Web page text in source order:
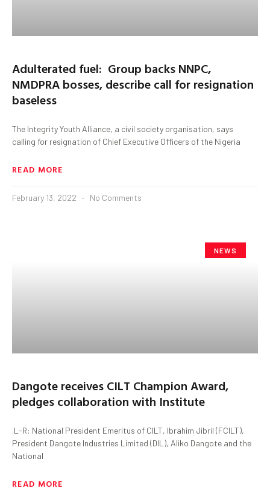
Adulterated fuel: Group backs NNPC,
NMDPRA bosses, describe call for resignation
baseless
The Integrity Youth Alliance, a civil society organisation, says
calling for resignation of Chief Executive Officers of the Nigeria
READ MORE
February 13, 2022 No Comments
NEWS
Dangote receives CILT Champion Award,
pledges collaboration with Institute
.L-R: National President Emeritus of CILT, Ibrahim Jibril (FCILT),
President Dangote Industries Limited (DIL), Aliko Dangote and the
National
READ MORE